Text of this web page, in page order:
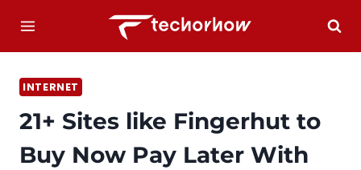
content
INTERNET
21+ Sites like Fingerhut to
Buy Now Pay Later With